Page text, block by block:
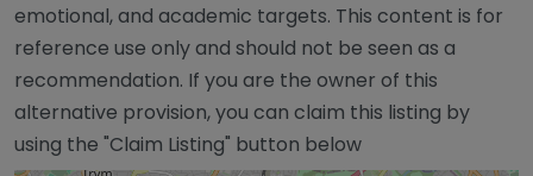
emotional, and academic targets. This content is for
reference use only and should not be seen as a
recommendation. If you are the owner of this
alternative provision, you can claim this listing by
using the "Claim Listing" button below